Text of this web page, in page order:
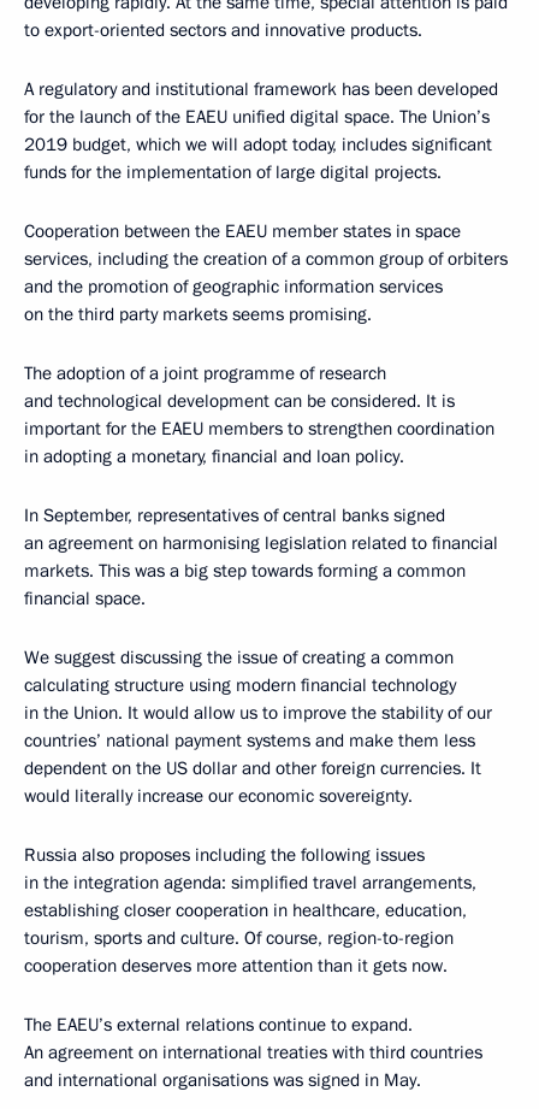
to export-oriented sectors and innovative products.
A regulatory and institutional framework has been developed
for the launch of the EAEU unified digital space. The Union’s
2019 budget, which we will adopt today, includes significant
funds for the implementation of large digital projects.
Cooperation between the EAEU member states in space
services, including the creation of a common group of orbiters
and the promotion of geographic information services
on the third party markets seems promising.
The adoption of a joint programme of research
and technological development can be considered. It is
important for the EAEU members to strengthen coordination
in adopting a monetary, financial and loan policy.
In September, representatives of central banks signed
an agreement on harmonising legislation related to financial
markets. This was a big step towards forming a common
financial space.
We suggest discussing the issue of creating a common
calculating structure using modern financial technology
in the Union. It would allow us to improve the stability of our
countries’ national payment systems and make them less
dependent on the US dollar and other foreign currencies. It
would literally increase our economic sovereignty.
Russia also proposes including the following issues
in the integration agenda: simplified travel arrangements,
establishing closer cooperation in healthcare, education,
tourism, sports and culture. Of course, region-to-region
cooperation deserves more attention than it gets now.
The EAEU’s external relations continue to expand.
An agreement on international treaties with third countries
and international organisations was signed in May.